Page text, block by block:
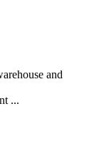
and
...